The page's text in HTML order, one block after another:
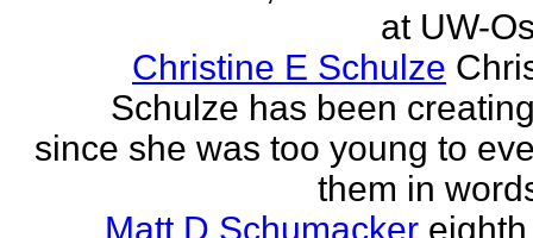
at UW-
Christine E Schulze
Schulze has been
since she was too young to
them in
Matt D Schumacker